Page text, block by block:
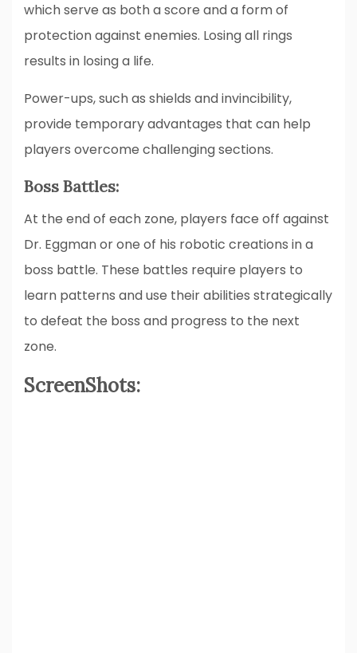
which serve as both a score and a form of
protection against enemies. Losing all rings
results in losing a life.
Power-ups, such as shields and invincibility,
provide temporary advantages that can help
players overcome challenging sections.
Boss Battles:
At the end of each zone, players face off against
Dr. Eggman or one of his robotic creations in a
boss battle. These battles require players to
learn patterns and use their abilities strategically
to defeat the boss and progress to the next
zone.
ScreenShots: